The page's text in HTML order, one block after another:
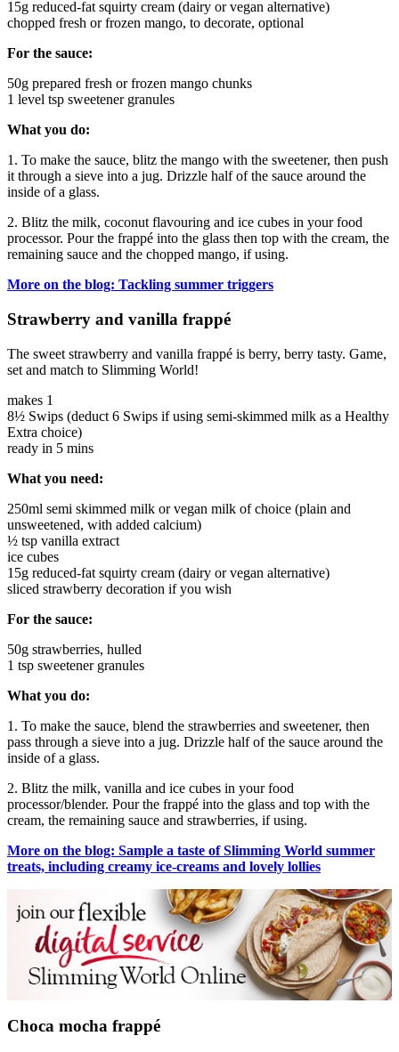
15g reduced-fat squirty cream (dairy or vegan alternative)
chopped fresh or frozen mango, to decorate, optional
For the sauce:
50g prepared fresh or frozen mango chunks
1 level tsp sweetener granules
What you do:
1. To make the sauce, blitz the mango with the sweetener, then push
it through a sieve into a jug. Drizzle half of the sauce around the
inside of a glass.
2. Blitz the milk, coconut flavouring and ice cubes in your food
processor. Pour the frappé into the glass then top with the cream, the
remaining sauce and the chopped mango, if using.
More on the blog: Tackling summer triggers
Strawberry and vanilla frappé
The sweet strawberry and vanilla frappé is berry, berry tasty. Game,
set and match to Slimming World!
makes 1
8½ Swips (deduct 6 Swips if using semi-skimmed milk as a Healthy
Extra choice)
ready in 5 mins
What you need:
250ml semi skimmed milk or vegan milk of choice (plain and
unsweetened, with added calcium)
½ tsp vanilla extract
ice cubes
15g reduced-fat squirty cream (dairy or vegan alternative)
sliced strawberry decoration if you wish
For the sauce:
50g strawberries, hulled
1 tsp sweetener granules
What you do:
1. To make the sauce, blend the strawberries and sweetener, then
pass through a sieve into a jug. Drizzle half of the sauce around the
inside of a glass.
2. Blitz the milk, vanilla and ice cubes in your food
processor/blender. Pour the frappé into the glass and top with the
cream, the remaining sauce and strawberries, if using.
More on the blog: Sample a taste of Slimming World summer
treats, including creamy ice-creams and lovely lollies
Choca mocha frappé